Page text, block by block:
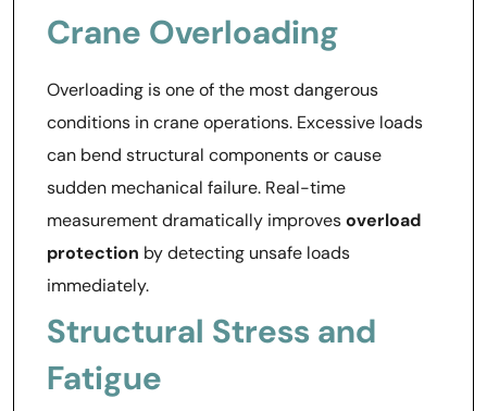
Crane Overloading
Overloading is one of the most dangerous
conditions in crane operations. Excessive loads
can bend structural components or cause
sudden mechanical failure. Real-time
measurement dramatically improvesoverload
protection by detecting unsafe loads
immediately.
Structural Stress and
Fatigue